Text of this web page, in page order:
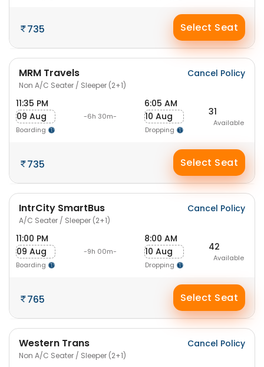
735 Select Seat
MRM Travels
Non A/C Seater / Sleeper (2+1)
Cancel Policy
11:35 PM
09 Aug
Boarding
-6h 30m-
6:05 AM
10 Aug
Dropping
31
Available
735 Select Seat
IntrCity SmartBus
A/C Seater / Sleeper (2+1)
Cancel Policy
11:00 PM
09 Aug
Boarding
-9h 00m-
8:00 AM
10 Aug
Dropping
42
Available
765 Select Seat
Western Trans
Non A/C Seater / Sleeper (2+1)
Cancel Policy